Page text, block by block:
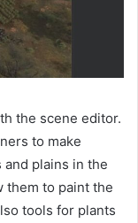
the scene editor.
to make
plains in the
them to paint the
tools for plants